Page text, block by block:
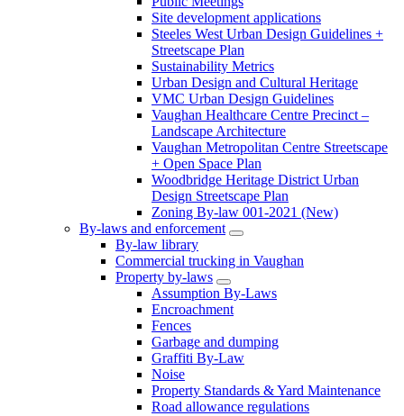
Site development applications
Steeles West Urban Design Guidelines +
Streetscape Plan
Sustainability Metrics
Urban Design and Cultural Heritage
VMC Urban Design Guidelines
Vaughan Healthcare Centre Precinct –
Landscape Architecture
Vaughan Metropolitan Centre Streetscape
+ Open Space Plan
Woodbridge Heritage District Urban
Design Streetscape Plan
Zoning By-law 001-2021 (New)
By-laws and enforcement
By-law library
Commercial trucking in Vaughan
Property by-laws
Assumption By-Laws
Encroachment
Fences
Garbage and dumping
Graffiti By-Law
Noise
Property Standards & Yard Maintenance
Road allowance regulations